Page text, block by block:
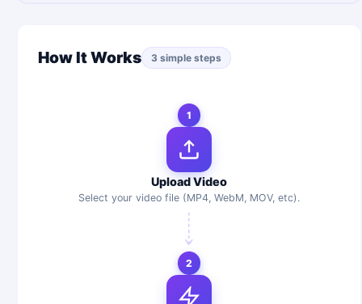
How It Works 3 simple steps
1
Upload Video
Select your video file (MP4, WebM, MOV, etc).
2